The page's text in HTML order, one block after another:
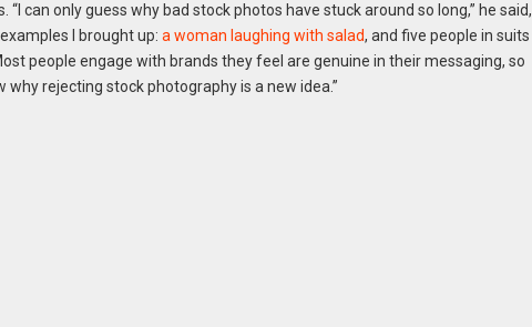
can only guess why bad stock photos have stuck around so long,” he said,
I brought up: a woman laughing with salad, and five people in suits
people engage with brands they feel are genuine in their messaging, so
why rejecting stock photography is a new idea.”